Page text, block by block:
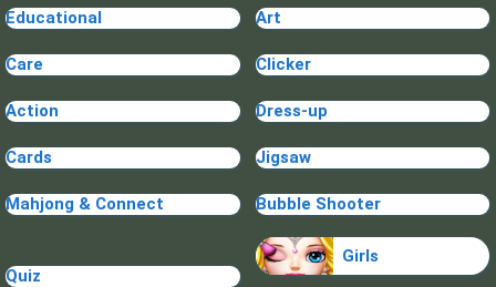
Educational Art
Care Clicker
Action Dress-up
Cards Jigsaw
Mahjong & Connect Bubble Shooter
Quiz
Girls